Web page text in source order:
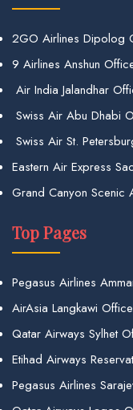
2GO Airlines Dipolog
9 Airlines Anshun
Air India Jalandhar
Swiss Air Abu Dhabi
Swiss Air St.
Eastern Air Express
Grand Canyon Scenic
Top Pages
Pegasus Airlines
AirAsia Langkawi
Qatar Airways Sylhet
Etihad Airways
Pegasus Airlines